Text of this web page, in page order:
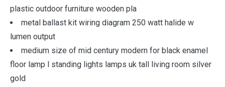
plastic outdoor furniture wooden pla
metal ballast kit wiring diagram 250 watt halide w
lumen output
medium size of mid century modern for black enamel
floor lamp l standing lights lamps uk tall living room silver
gold